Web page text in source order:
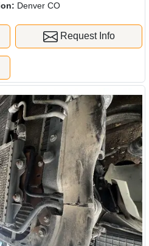
Denver CO
Request Info